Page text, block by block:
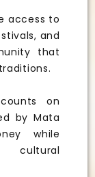
access to
and
that
on
by Mata
while
cultural